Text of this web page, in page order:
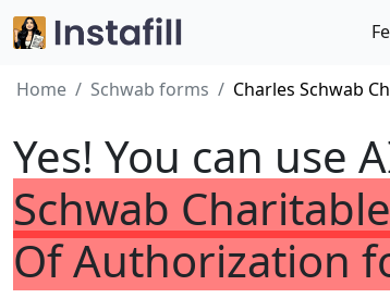
Home Schwab forms Charles Schwab
Yes! You can use
Schwab
Of Authorization